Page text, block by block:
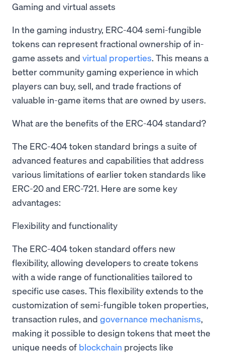
Gaming and virtual assets
In the gaming industry, ERC-404 semi-fungible
tokens can represent fractional ownership of in-
game assets and virtual properties. This means a
better community gaming experience in which
players can buy, sell, and trade fractions of
valuable in-game items that are owned by users.
What are the benefits of the ERC-404 standard?
The ERC-404 token standard brings a suite of
advanced features and capabilities that address
various limitations of earlier token standards like
ERC-20 and ERC-721. Here are some key
advantages:
Flexibility and functionality
The ERC-404 token standard offers new
flexibility, allowing developers to create tokens
with a wide range of functionalities tailored to
specific use cases. This flexibility extends to the
customization of semi-fungible token properties,
transaction rules, and governance mechanisms,
making it possible to design tokens that meet the
unique needs of blockchain projects like